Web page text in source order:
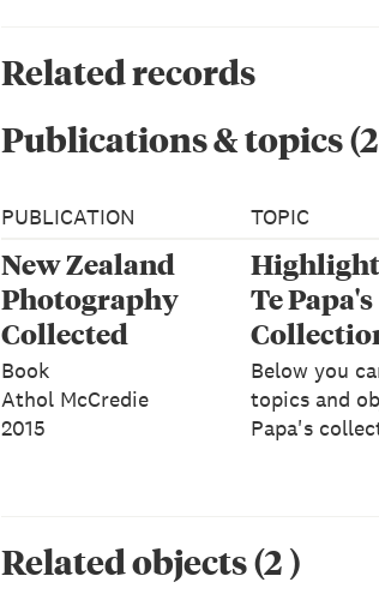
Related records
Publications & topics(2
PUBLICATION
New Zealand
Photography
Collected
Book
Athol McCredie
2015
TOPIC
Te Papa's
Below you
topics and
Papa's
Related objects(2)